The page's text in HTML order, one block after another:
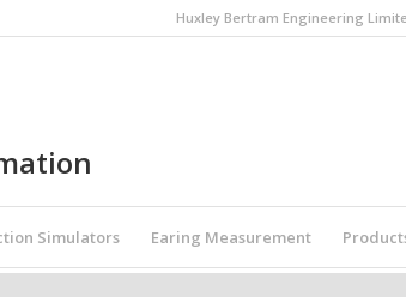
Huxley Bertram Engineering
Simulators Earing Measurement